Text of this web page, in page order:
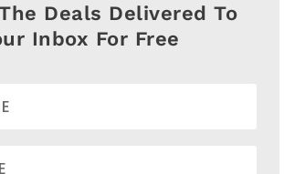
Deals Delivered To
Inbox For Free